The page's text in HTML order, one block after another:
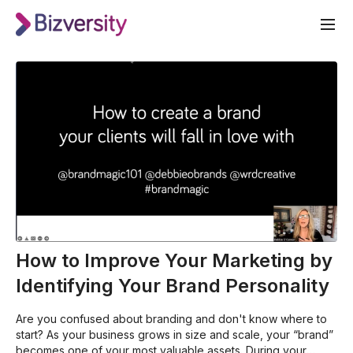
How to Improve Your Marketing by
Identifying Your Brand Personality
Are you confused about branding and don't know where to
start? As your business grows in size and scale, your “brand”
becomes one of your most valuable assets. During your